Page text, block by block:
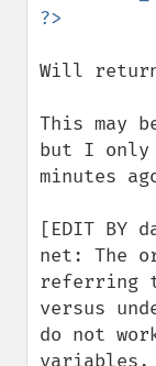
Will
This may
but I only
minutes
[EDIT BY
net: The
referring
versus
do not
variables,